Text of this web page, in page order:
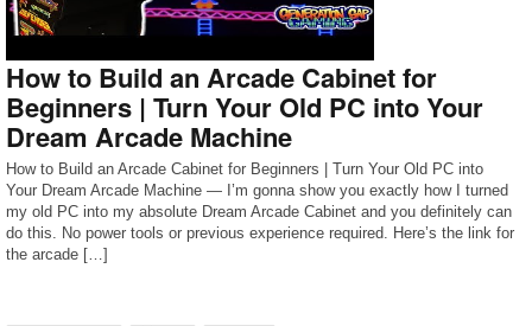
How to Build an Arcade Cabinet for
Beginners | Turn Your Old PC into Your
Dream Arcade Machine
How to Build an Arcade Cabinet for Beginners | Turn Your Old PC into
Your Dream Arcade Machine — I’m gonna show you exactly how I turned
my old PC into my absolute Dream Arcade Cabinet and you definitely can
do this. No power tools or previous experience required. Here’s the link for
the arcade […]